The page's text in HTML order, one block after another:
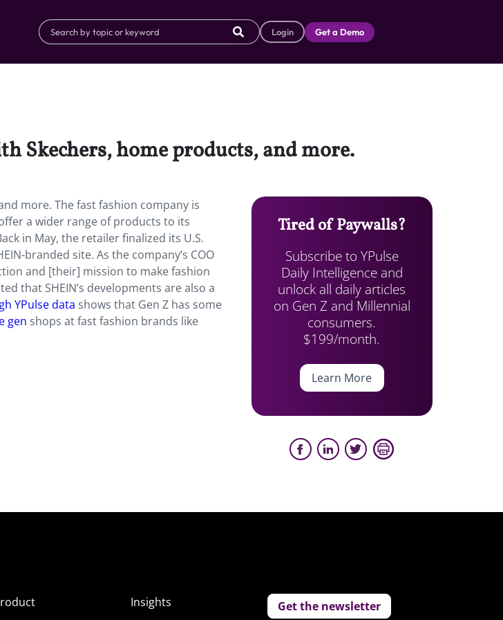
Login Get a Demo
Skechers, home products, and more.
more. The fast fashion company is
a wider range of products to its
in May, the retailer finalized its U.S.
branded site. As the company’s COO
and [their] mission to make fashion
that SHEIN’s developments are also a
YPulse data shows that Gen Z has some
gen shops at fast fashion brands like
Tired of Paywalls?
Subscribe to YPulse
Daily Intelligence and
unlock all daily articles
on Gen Z and Millennial
consumers.
$199/month.
Learn More
Insights
Get the newsletter